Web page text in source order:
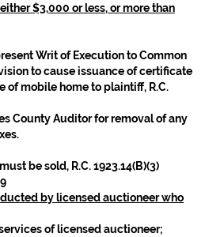
$3,000 or less, or more than
Writ of Execution to Common
to cause issuance of certificate
of mobile home to plaintiff, R.C.
County Auditor for removal of any
be sold, R.C. 1923.14(B)(3)
by licensed auctioneer who
of licensed auctioneer;